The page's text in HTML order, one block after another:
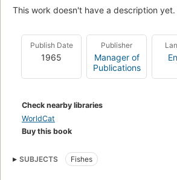
This work doesn't have a description yet.
Publish Date
1965
Publisher
Manager of
Publications
Check nearby libraries
WorldCat
Buy this book
SUBJECTS Fishes